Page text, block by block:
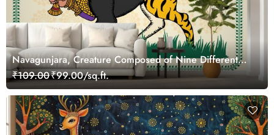
Navagunjara, Creature Composed of Nine Different
Animals Wallpaper Mural in Madhubani Style Painting
₹109.00₹99.00/sq.ft.